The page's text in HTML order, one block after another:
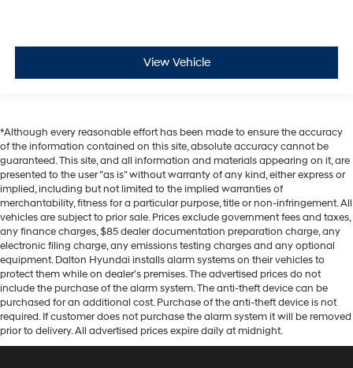
View Vehicle
*Although every reasonable effort has been made to ensure the accuracy
of the information contained on this site, absolute accuracy cannot be
guaranteed. This site, and all information and materials appearing on it, are
presented to the user "as is" without warranty of any kind, either express or
implied, including but not limited to the implied warranties of
merchantability, fitness for a particular purpose, title or non-infringement. All
vehicles are subject to prior sale. Prices exclude government fees and taxes,
any finance charges, $85 dealer documentation preparation charge, any
electronic filing charge, any emissions testing charges and any optional
equipment. Dalton Hyundai installs alarm systems on their vehicles to
protect them while on dealer's premises. The advertised prices do not
include the purchase of the alarm system. The anti-theft device can be
purchased for an additional cost. Purchase of the anti-theft device is not
required. If customer does not purchase the alarm system it will be removed
prior to delivery. All advertised prices expire daily at midnight.